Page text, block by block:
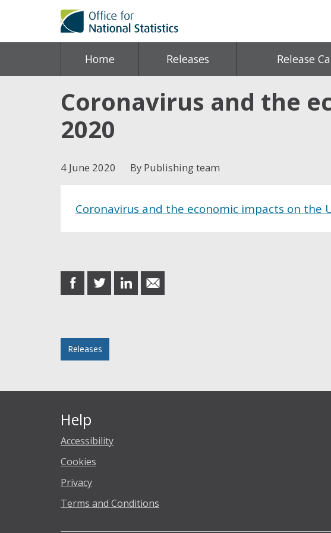
Home Releases Release
Coronavirus and the
2020
4 June 2020 By Publishing team
Coronavirus and the economic impacts on the
share
on
share
on
share
on
share
in
Releases
Help
Accessibility
Cookies
Privacy
Terms and Conditions